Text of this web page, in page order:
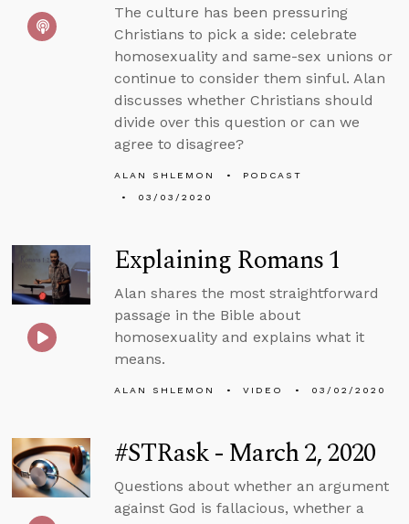
The culture has been pressuring
Christians to pick a side: celebrate
homosexuality and same-sex unions or
continue to consider them sinful. Alan
discusses whether Christians should
divide over this question or can we
agree to disagree?
ALAN SHLEMON
PODCAST
03/03/2020
Explaining Romans 1
Alan shares the most straightforward
passage in the Bible about
homosexuality and explains what it
means.
ALAN SHLEMON VIDEO 03/02/2020
#STRask - March 2, 2020
Questions about whether an argument
against God is fallacious, whether a